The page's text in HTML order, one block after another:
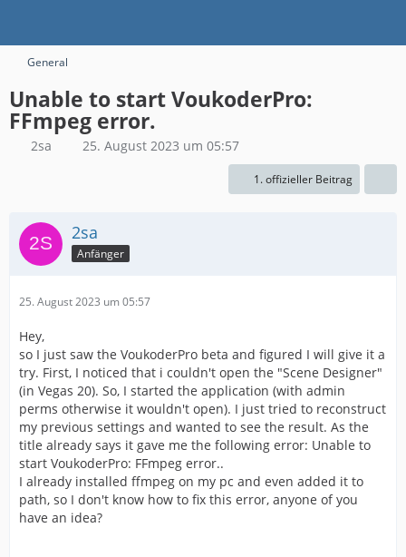
General
Unable to start VoukoderPro:
FFmpeg error.
2sa 25. August 2023 um 05:57
1. offizieller Beitrag
2sa
Anfänger
25. August 2023 um 05:57
Hey,
so I just saw the VoukoderPro beta and figured I will give it a
try. First, I noticed that i couldn't open the "Scene Designer"
(in Vegas 20). So, I started the application (with admin
perms otherwise it wouldn't open). I just tried to reconstruct
my previous settings and wanted to see the result. As the
title already says it gave me the following error: Unable to
start VoukoderPro: FFmpeg error..
I already installed ffmpeg on my pc and even added it to
path, so I don't know how to fix this error, anyone of you
have an idea?